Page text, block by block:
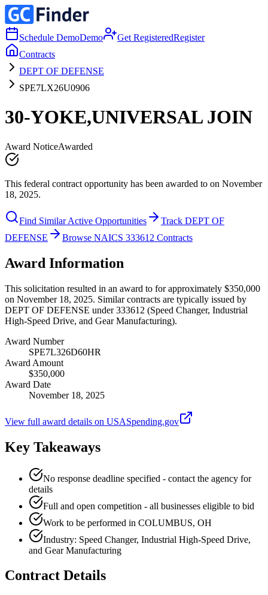
Schedule DemoDemo Get RegisteredRegister
Contracts
DEPT OF DEFENSE
SPE7LX26U0906
30-YOKE,UNIVERSAL JOIN
Award NoticeAwarded
This federal contract opportunity has been awarded to on November
18, 2025.
Find Similar Active Opportunities
Track DEPT OF
DEFENSE
Browse NAICS 333612 Contracts
Award Information
This solicitation resulted in an award to for approximately $350,000
on November 18, 2025. Similar contracts are typically issued by
DEPT OF DEFENSE under 333612 (Speed Changer, Industrial
High-Speed Drive, and Gear Manufacturing).
Award Number
SPE7L326D60HR
Award Amount
$350,000
Award Date
November 18, 2025
View full award details on USASpending.gov
Key Takeaways
No response deadline specified - contact the agency for
details
Full and open competition - all businesses eligible to bid
Work to be performed in COLUMBUS, OH
Industry: Speed Changer, Industrial High-Speed Drive,
and Gear Manufacturing
Contract Details